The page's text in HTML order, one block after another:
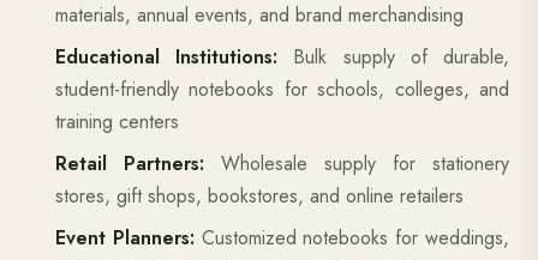
materials, annual events, and brand merchandising
Educational Institutions: Bulk supply of durable,
student-friendly notebooks for schools, colleges, and
training centers
Retail Partners: Wholesale supply for stationery
stores, gift shops, bookstores, and online retailers
Event Planners: Customized notebooks for weddings,